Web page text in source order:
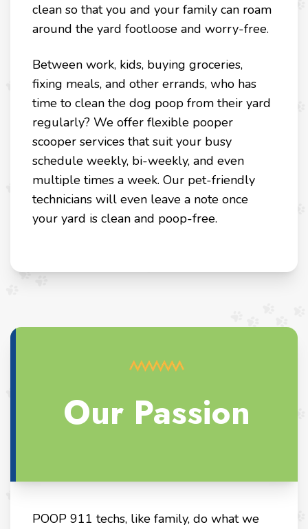
clean so that you and your family can roam
around the yard footloose and worry-free.
Between work, kids, buying groceries,
fixing meals, and other errands, who has
time to clean the dog poop from their yard
regularly? We offer flexible pooper
scooper services that suit your busy
schedule weekly, bi-weekly, and even
multiple times a week. Our pet-friendly
technicians will even leave a note once
your yard is clean and poop-free.
Our Passion
POOP 911 techs, like family, do what we